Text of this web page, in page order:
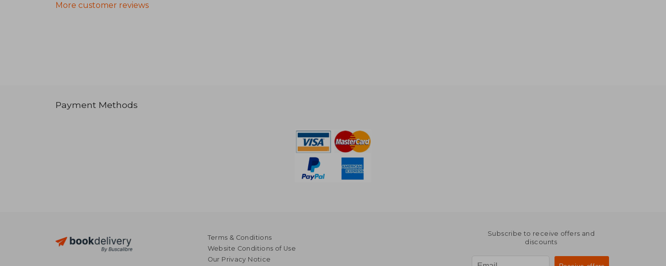
More customer reviews
Payment Methods
Terms & Conditions
Website Conditions of Use
Our Privacy Notice
Subscribe to receive offers and
discounts